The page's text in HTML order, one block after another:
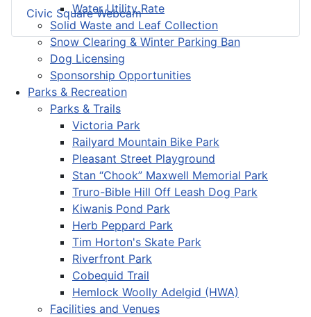
Water Utility Rate
Solid Waste and Leaf Collection
Snow Clearing & Winter Parking Ban
Dog Licensing
Sponsorship Opportunities
Parks & Recreation
Parks & Trails
Victoria Park
Railyard Mountain Bike Park
Pleasant Street Playground
Stan “Chook” Maxwell Memorial Park
Truro-Bible Hill Off Leash Dog Park
Kiwanis Pond Park
Herb Peppard Park
Tim Horton's Skate Park
Riverfront Park
Cobequid Trail
Hemlock Woolly Adelgid (HWA)
Facilities and Venues
Civic Square Webcam